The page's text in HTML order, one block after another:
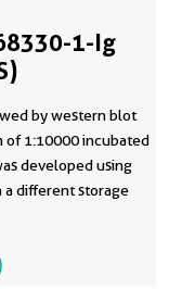
1-Ig
by western blot
of 1:10000 incubated
developed using
a different storage